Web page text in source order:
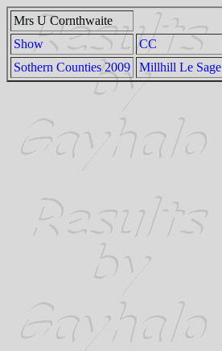
Mrs U Cornthwaite
Show
CC
Sothern Counties 2009
Millhill Le Sage